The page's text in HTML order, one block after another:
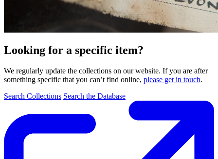
Looking for a specific item?
We regularly update the collections on our website. If you are after
something specific that you can’t find online, please get in touch.
Search Collections Search the Database